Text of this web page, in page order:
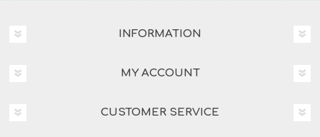
INFORMATION
MY ACCOUNT
CUSTOMER SERVICE